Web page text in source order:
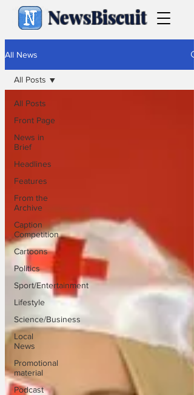
NewsBiscuit
All News
All Posts
Front Page
News in
Brief
Headlines
Features
From the
Archive
Caption
Competition
Cartoons
Politics
Sport/Entertainment
Lifestyle
Science/Business
Local
News
Promotional
material
Podcast
All Posts